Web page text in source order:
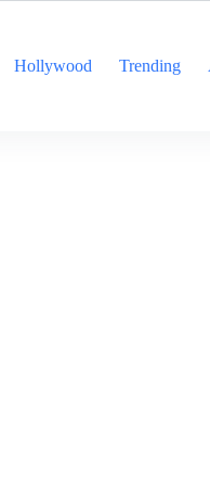
Hollywood Trending